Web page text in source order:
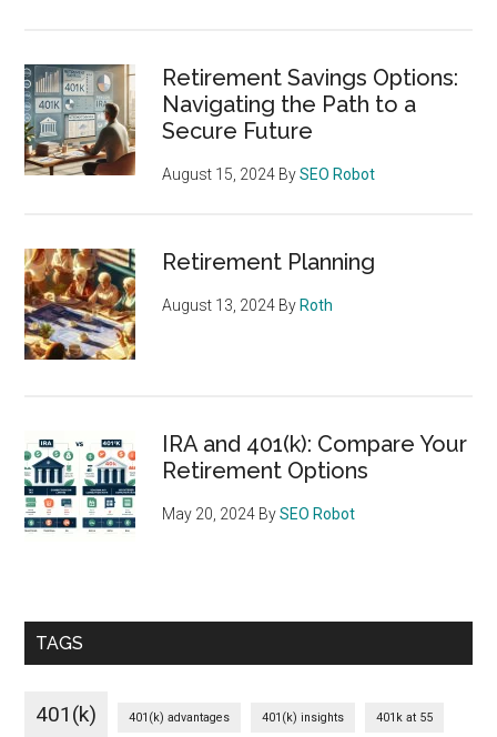
Retirement Savings Options:
Navigating the Path to a
Secure Future
August 15, 2024 BySEO Robot
Retirement Planning
August 13, 2024 By Roth
IRA and 401(k): Compare Your
Retirement Options
May 20, 2024 BySEO Robot
TAGS
401(k) 401(k) advantages 401(k) insights 401k at 55